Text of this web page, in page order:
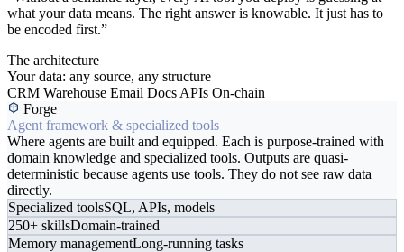
what your data means. The right answer is knowable. It just has to
be encoded first.”
The architecture
Your data: any source, any structure
CRM Warehouse Email Docs APIs On-chain
Forge
Agent framework & specialized tools
Where agents are built and equipped. Each is purpose-trained with
domain knowledge and specialized tools. Outputs are quasi-
deterministic because agents use tools. They do not see raw data
directly.
Specialized toolsSQL, APIs, models
250+ skillsDomain-trained
Memory managementLong-running tasks